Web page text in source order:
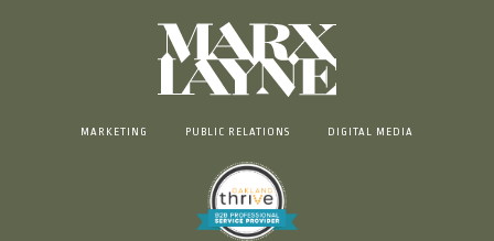
MARKETING PUBLIC RELATIONS DIGITAL MEDIA